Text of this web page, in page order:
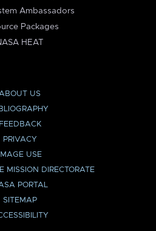
Ambassadors
Packages
HEAT
ABOUT US
FEEDBACK
PRIVACY
IMAGE USE
MISSION DIRECTORATE
PORTAL
SITEMAP